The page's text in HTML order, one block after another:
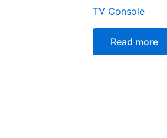
TV Console
Read more